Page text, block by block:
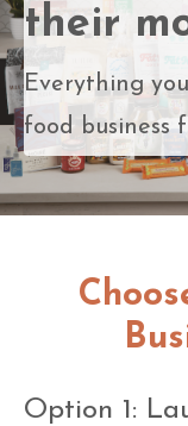
their
Everything
food business
Option 1: